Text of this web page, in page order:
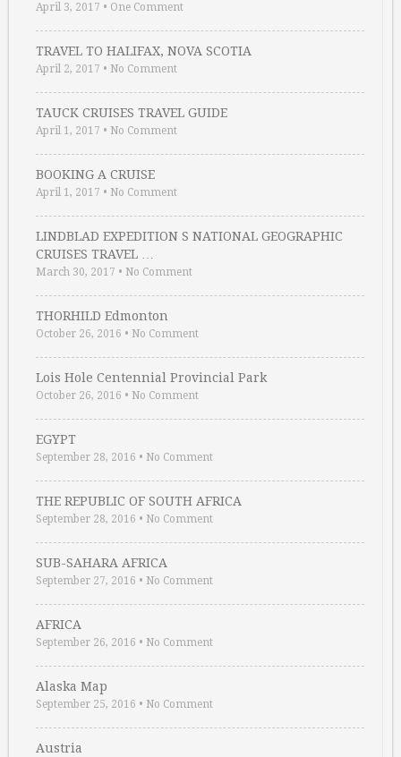
April 3, 2017 • One Comment
TRAVEL TO HALIFAX, NOVA SCOTIA
April 2, 2017 • No Comment
TAUCK CRUISES TRAVEL GUIDE
April 1, 2017 • No Comment
BOOKING A CRUISE
April 1, 2017 • No Comment
LINDBLAD EXPEDITION S NATIONAL GEOGRAPHIC
CRUISES TRAVEL …
March 30, 2017 • No Comment
THORHILD Edmonton
October 26, 2016 • No Comment
Lois Hole Centennial Provincial Park
October 26, 2016 • No Comment
EGYPT
September 28, 2016 • No Comment
THE REPUBLIC OF SOUTH AFRICA
September 28, 2016 • No Comment
SUB-SAHARA AFRICA
September 27, 2016 • No Comment
AFRICA
September 26, 2016 • No Comment
Alaska Map
September 25, 2016 • No Comment
Austria